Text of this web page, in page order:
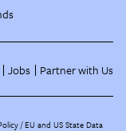
Jobs Partner with Us
EU and US State Data